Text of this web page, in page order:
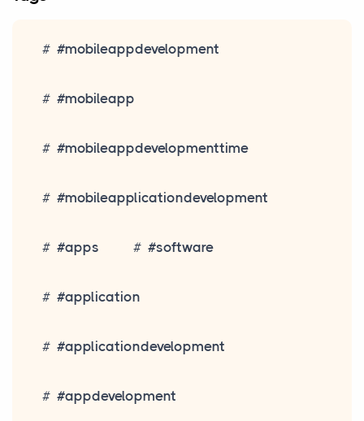
#mobileappdevelopment
#mobileapp
#mobileappdevelopmenttime
#mobileapplicationdevelopment
#apps #software
#application
#applicationdevelopment
#appdevelopment